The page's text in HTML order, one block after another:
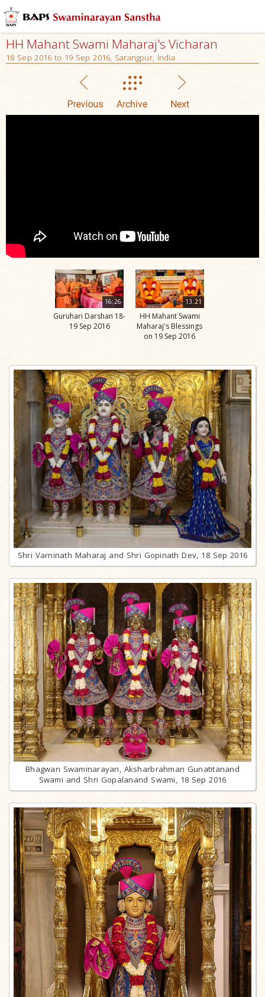
HH Mahant Swami Maharaj's Vicharan
18 Sep 2016 to 19 Sep 2016, Sarangpur, India
16:26
Guruhari Darshan 18-
19 Sep 2016
13:21
HH Mahant Swami
Maharaj's Blessings
on 19 Sep 2016
Shri Varninath Maharaj and Shri Gopinath Dev, 18 Sep 2016
Bhagwan Swaminarayan, Aksharbrahman Gunatitanand
Swami and Shri Gopalanand Swami, 18 Sep 2016